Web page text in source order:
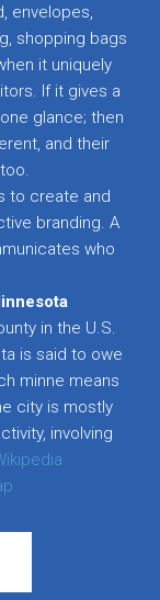
envelopes,
shopping bags
it uniquely
If it gives a
glance; then
and their
to create and
branding. A
who
in the U.S.
is said to owe
minne means
city is mostly
involving